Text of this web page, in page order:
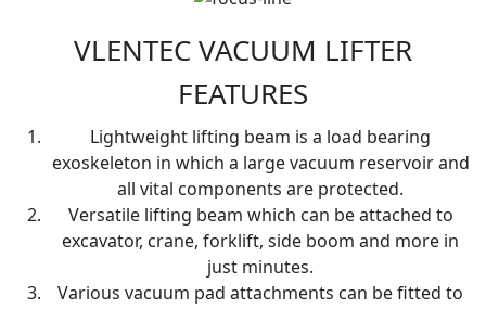
VLENTEC VACUUM LIFTER
FEATURES
Lightweight lifting beam is a load bearing
exoskeleton in which a large vacuum reservoir and
all vital components are protected.
Versatile lifting beam which can be attached to
excavator, crane, forklift, side boom and more in
just minutes.
Various vacuum pad attachments can be fitted to